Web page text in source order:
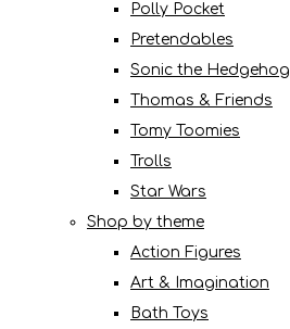
Polly Pocket
Pretendables
Sonic the Hedgehog
Thomas & Friends
Tomy Toomies
Trolls
Star Wars
Shop by theme
Action Figures
Art & Imagination
Bath Toys